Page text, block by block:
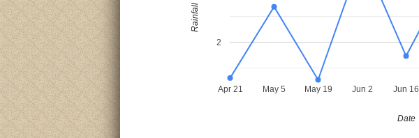
Apr 21 May 5 May 19 Jun 2 Jun 16
2
Date
Rainfall